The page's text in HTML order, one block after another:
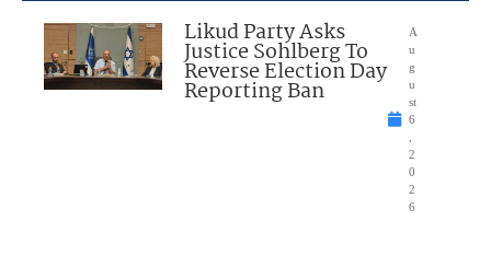
Likud Party Asks
Justice Sohlberg To
Reverse Election Day
Reporting Ban
A
u
g
u
st
6
2
0
2
6